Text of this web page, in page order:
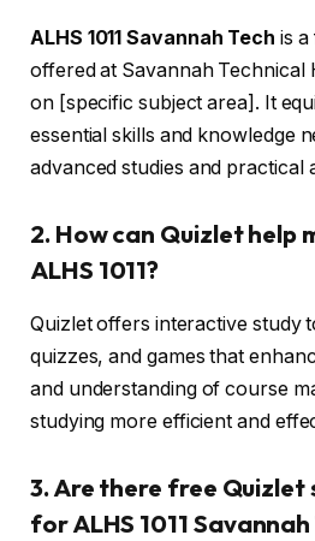
ALHS 1011 Savannah Tech is
offered at Savannah Technical
on [specific subject area]. It
essential skills and knowledge
advanced studies and practical
2. How can Quizlet help
ALHS 1011?
Quizlet offers interactive study
quizzes, and games that
and understanding of course
studying more efficient and
3. Are there free Quizlet
for ALHS 1011 Savannah